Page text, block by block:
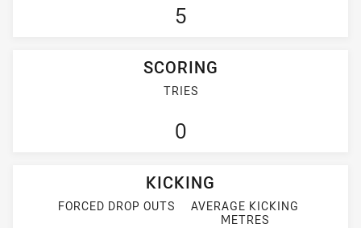
5
SCORING
TRIES
0
KICKING
FORCED DROP OUTS
AVERAGE KICKING
METRES